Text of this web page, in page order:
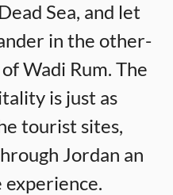
Sea, and let
in the other-
Wadi Rum. The
is just as
tourist sites,
Jordan an